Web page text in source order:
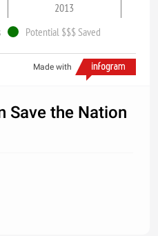
2013
Potential $$$ Saved
Made with
Save the Nation